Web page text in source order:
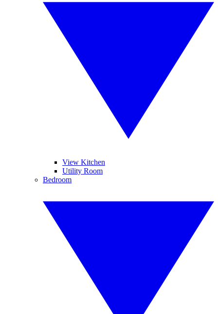
View Kitchen
Utility Room
Bedroom